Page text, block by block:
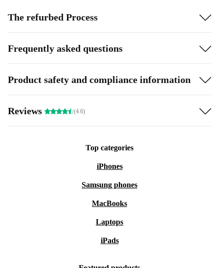
The refurbed Process
Frequently asked questions
Product safety and compliance information
Reviews (4.6)
Top categories
iPhones
Samsung phones
MacBooks
Laptops
iPads